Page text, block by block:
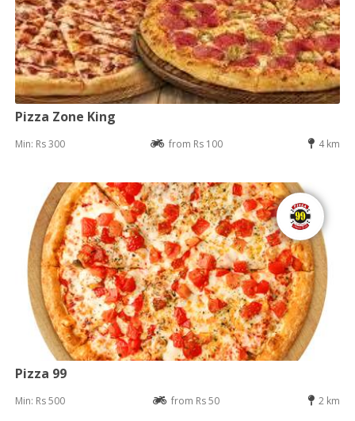
Pizza Zone King
Min: Rs 300 from Rs 100 4 km
Pizza 99
Min: Rs 500 from Rs 50 2 km